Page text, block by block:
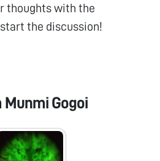
thoughts with the
the discussion!
Munmi Gogoi